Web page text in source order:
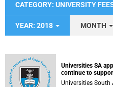
CATEGORY: UNIVERSITY
YEAR: 2018 MONTH
Universities SA
continue to
scholarships
Universities South